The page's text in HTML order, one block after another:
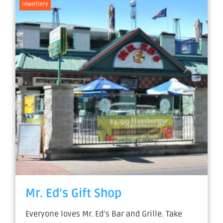
Jewellery
Mr. Ed’s Gift Shop
Everyone loves Mr. Ed’s Bar and Grille. Take